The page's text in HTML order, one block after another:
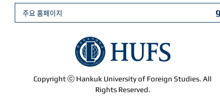
Copyright ⓒ Hankuk University of Foreign Studies. All
Rights Reserved.
주요 홈페이지